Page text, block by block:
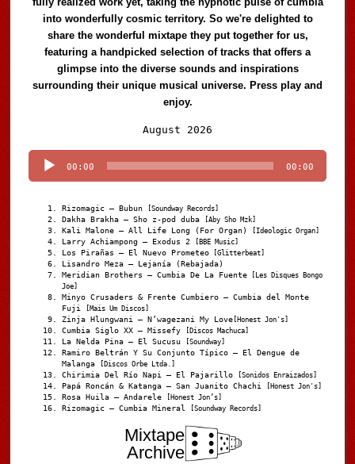
into wonderfully cosmic territory. So we're delighted to
share the wonderful mixtape they put together for us,
featuring a handpicked selection of tracks that offers a
glimpse into the diverse sounds and inspirations
surrounding their unique musical universe. Press play and
enjoy.
August 2026
Player
00:00 00:00
Rizomagic – Bubun [Soundway Records]
Dakha Brakha – Sho z-pod duba [Aby Sho Mzk]
Kali Malone – All Life Long (For Organ) [Ideologic Organ]
Larry Achiampong – Exodus 2 [BBE Music]
Los Pirañas – El Nuevo Prometeo [Glitterbeat]
Lisandro Meza – Lejanía (Rebajada)
Meridian Brothers – Cumbia De La Fuente [Les Disques Bongo
Joe]
Minyo Crusaders & Frente Cumbiero – Cumbia del Monte
Fuji
[Mais Um Discos]
Zinja Hlungwani – N’wagezani My Love [Honest Jon's]
Cumbia Siglo XX – Missefy [Discos Machuca]
La Nelda Pina – El Sucusu [Soundway]
Ramiro Beltrán Y Su Conjunto Típico – El Dengue de
Malanga
[Discos Orbe Ltda.]
Chirimia Del Río Napi – El Pajarillo [Sonidos Enraizados]
Papá Roncán & Katanga – San Juanito Chachi [Honest Jon's]
Rosa Huila – Andarele [Honest Jon’s]
Rizomagic – Cumbia Mineral [Soundway Records]
Mixtape
Archive